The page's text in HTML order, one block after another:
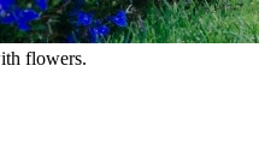
flowers.